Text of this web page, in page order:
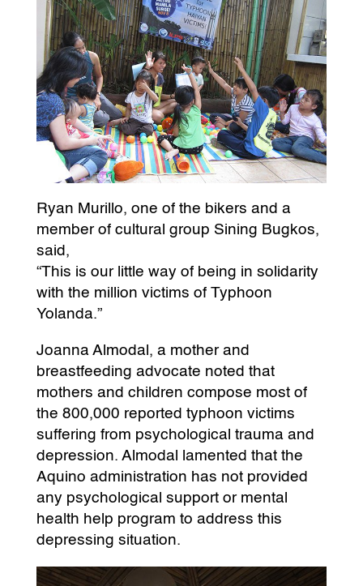
Ryan Murillo, one of the bikers and a
member of cultural group Sining Bugkos,
said,
“This is our little way of being in solidarity
with the million victims of Typhoon
Yolanda.”
Joanna Almodal, a mother and
breastfeeding advocate noted that
mothers and children compose most of
the 800,000 reported typhoon victims
suffering from psychological trauma and
depression. Almodal lamented that the
Aquino administration has not provided
any psychological support or mental
health help program to address this
depressing situation.